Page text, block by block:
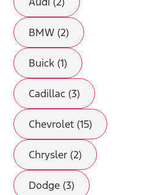
BMW (2)
Buick (1)
Cadillac (3)
Chevrolet (15)
Chrysler (2)
Dodge (3)